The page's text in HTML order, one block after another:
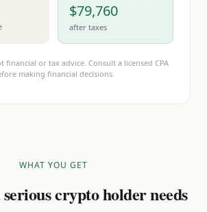
$79,760
after taxes
financial or tax advice. Consult a licensed CPA
making financial decisions.
WHAT YOU GET
crypto holder needs